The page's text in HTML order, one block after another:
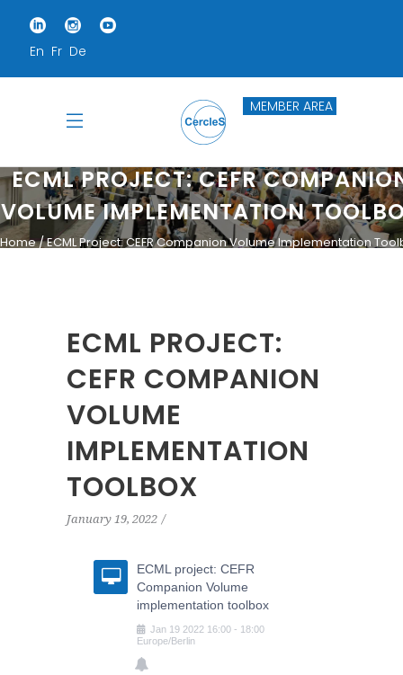
En Fr De
MEMBER AREA
ECML PROJECT: CEFR
VOLUME IMPLEMENTATION
Home ECML Project: CEFR Companion Volume Implementation
ECML PROJECT:
CEFR COMPANION
VOLUME
IMPLEMENTATION
TOOLBOX
January 19, 2022
ECML project: CEFR
Companion Volume
implementation toolbox
Jan 19 2022 16:00 - 18:00
Europe/Berlin